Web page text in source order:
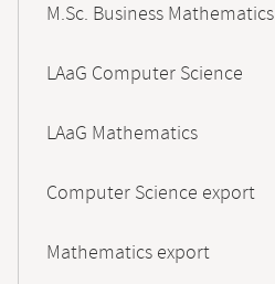
M.Sc. Business Mathematics
LAaG Computer Science
LAaG Mathematics
Computer Science export
Mathematics export